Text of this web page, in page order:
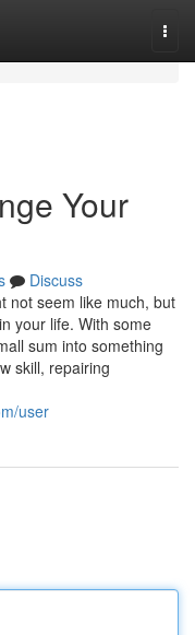
Your
Discuss
not seem like much, but
your life. With some
sum into something
skill, repairing
user